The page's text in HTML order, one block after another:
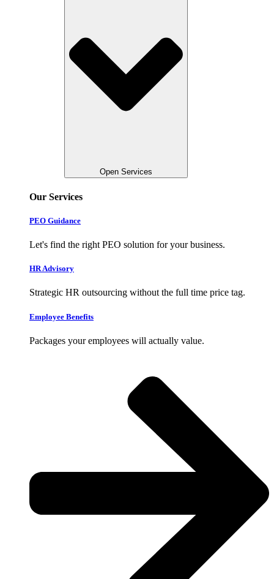
Open Services
Our Services
PEO Guidance
Let's find the right PEO solution for your business.
HR Advisory
Strategic HR outsourcing without the full time price tag.
Employee Benefits
Packages your employees will actually value.